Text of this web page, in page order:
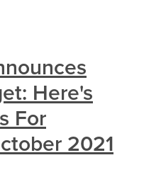
Here's
For
2021